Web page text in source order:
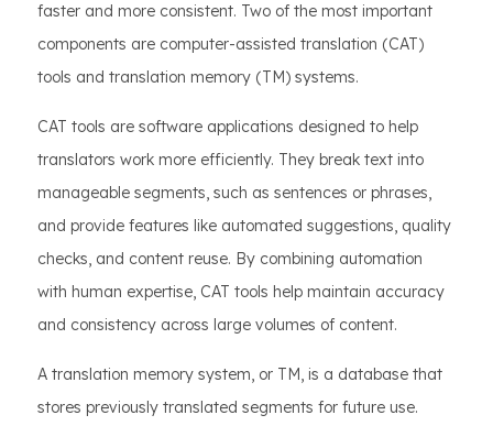
faster and more consistent. Two of the most important
components are computer-assisted translation (CAT)
tools and translation memory (TM) systems.
CAT tools are software applications designed to help
translators work more efficiently. They break text into
manageable segments, such as sentences or phrases,
and provide features like automated suggestions, quality
checks, and content reuse. By combining automation
with human expertise, CAT tools help maintain accuracy
and consistency across large volumes of content.
A translation memory system, or TM, is a database that
stores previously translated segments for future use.